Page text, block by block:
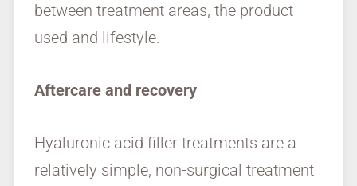
between treatment areas, the product
used and lifestyle.
Aftercare and recovery
Hyaluronic acid filler treatments are a
relatively simple, non-surgical treatment